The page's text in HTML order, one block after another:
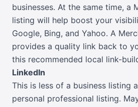
businesses. At the same time, a
listing will help boost your
Google, Bing, and Yahoo. A
provides a quality link back to
this recommended local link-
LinkedIn
This is less of a business listing
personal professional listing.